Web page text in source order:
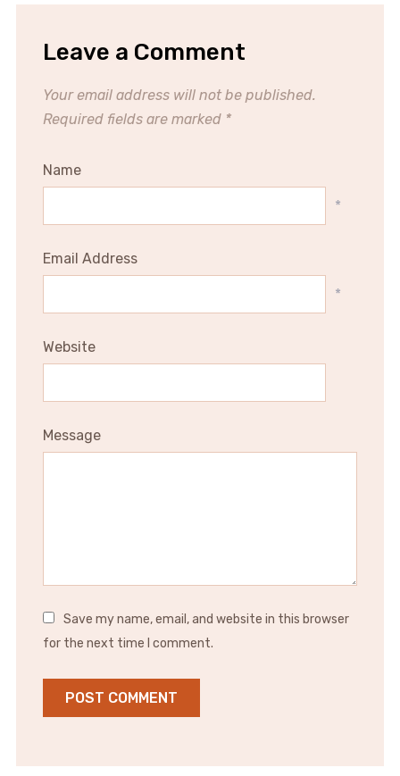
Leave a Comment
Your email address will not be published.
Required fields are marked *
Name
*
Email Address
*
Website
Message
Save my name, email, and website in this browser
for the next time I comment.